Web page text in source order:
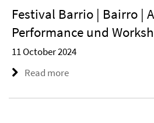
Festival Barrio | Bairro |
Performance und
11 October 2024
Read more